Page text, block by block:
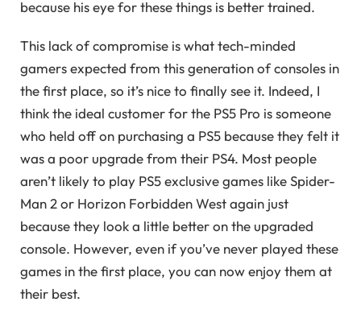
because his eye for these things is better trained.
This lack of compromise is what tech-minded
gamers expected from this generation of consoles in
the first place, so it’s nice to finally see it. Indeed, I
think the ideal customer for the PS5 Pro is someone
who held off on purchasing a PS5 because they felt it
was a poor upgrade from their PS4. Most people
aren’t likely to play PS5 exclusive games like Spider-
Man 2 or Horizon Forbidden West again just
because they look a little better on the upgraded
console. However, even if you’ve never played these
games in the first place, you can now enjoy them at
their best.